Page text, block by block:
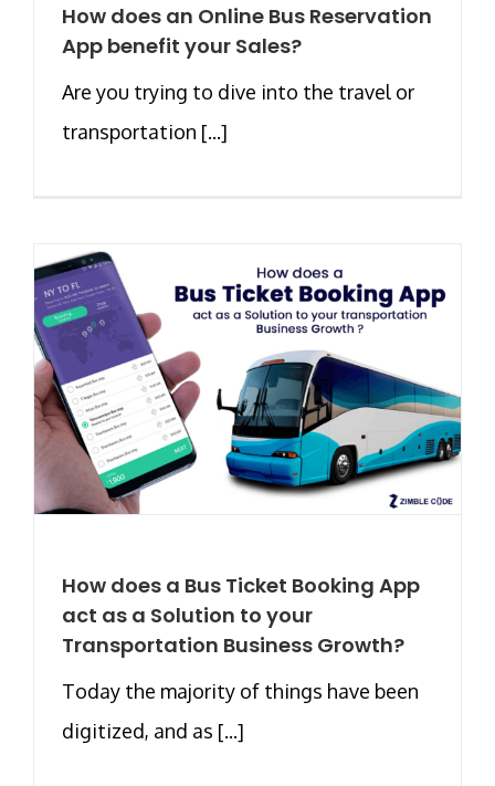
How does an Online Bus Reservation
App benefit your Sales?
Are you trying to dive into the travel or
transportation [...]
How does a Bus Ticket Booking App
act as a Solution to your
Transportation Business Growth?
Today the majority of things have been
digitized, and as [...]